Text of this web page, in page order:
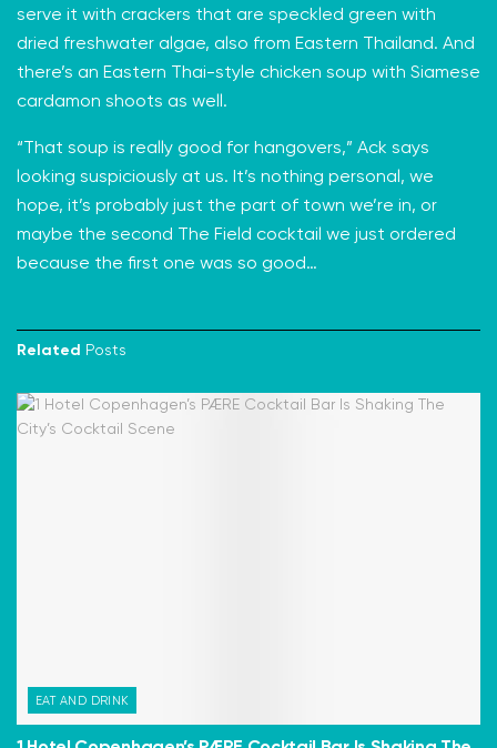
serve it with crackers that are speckled green with
dried freshwater algae, also from Eastern Thailand. And
there’s an Eastern Thai-style chicken soup with Siamese
cardamon shoots as well.
“That soup is really good for hangovers,” Ack says
looking suspiciously at us. It’s nothing personal, we
hope, it’s probably just the part of town we’re in, or
maybe the second The Field cocktail we just ordered
because the first one was so good…
Related Posts
EAT AND DRINK